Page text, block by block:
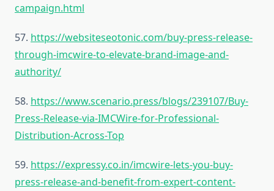
campaign.html
57. https://websiteseotonic.com/buy-press-release-
through-imcwire-to-elevate-brand-image-and-
authority/
58. https://www.scenario.press/blogs/239107/Buy-
Press-Release-via-IMCWire-for-Professional-
Distribution-Across-Top
59. https://expressy.co.in/imcwire-lets-you-buy-
press-release-and-benefit-from-expert-content-